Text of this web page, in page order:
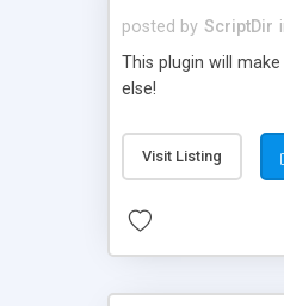
posted by ScriptDir
This plugin will
else!
Visit Listing